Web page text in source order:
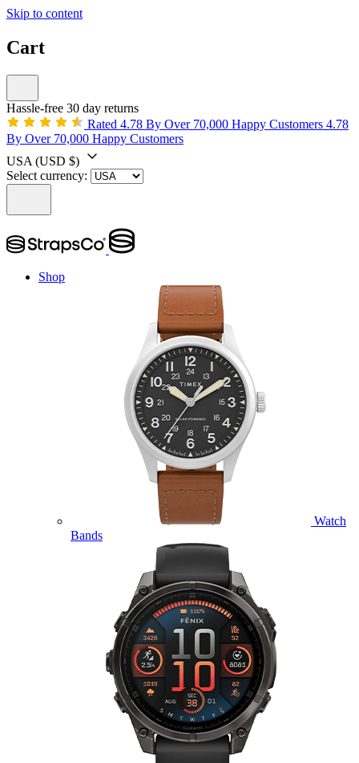
Skip to content
Cart
Hassle-free 30 day returns
Rated 4.78 By Over 70,000 Happy Customers 4.78
By Over 70,000 Happy Customers
USA (USD $)
Select currency:
Shop
Watch
Bands